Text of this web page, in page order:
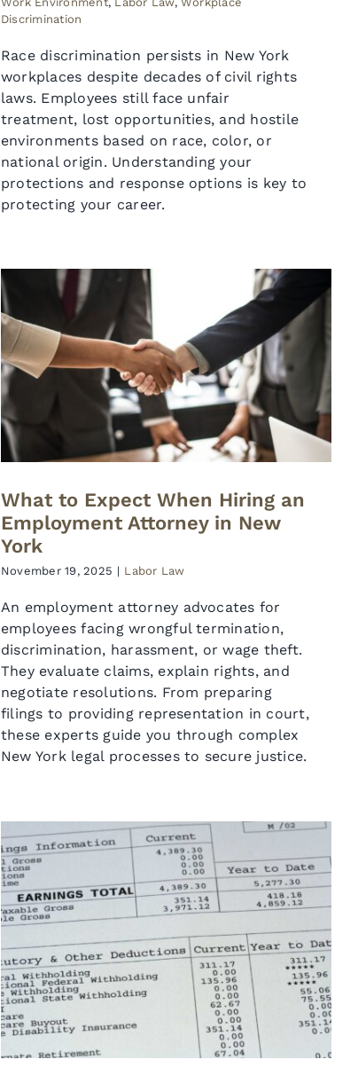
Discrimination
Race discrimination persists in New York
workplaces despite decades of civil rights
laws. Employees still face unfair
treatment, lost opportunities, and hostile
environments based on race, color, or
national origin. Understanding your
protections and response options is key to
protecting your career.
What to Expect When Hiring an
Employment Attorney in New
York
November 19, 2025 | Labor Law
An employment attorney advocates for
employees facing wrongful termination,
discrimination, harassment, or wage theft.
They evaluate claims, explain rights, and
negotiate resolutions. From preparing
filings to providing representation in court,
these experts guide you through complex
New York legal processes to secure justice.